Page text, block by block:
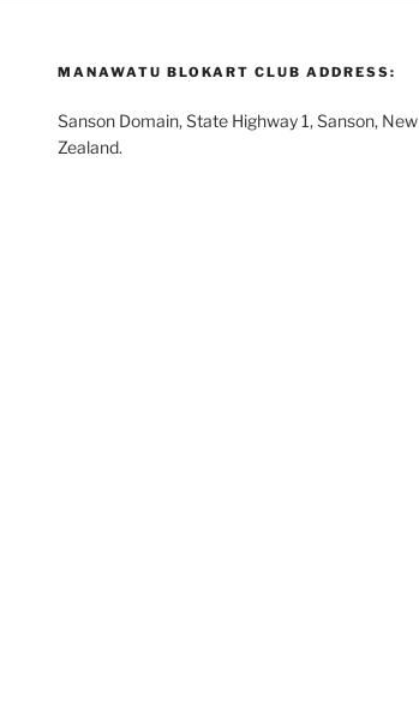
MANAWATU BLOKART CLUB ADDRESS:
Sanson Domain, State Highway 1, Sanson, New
Zealand.